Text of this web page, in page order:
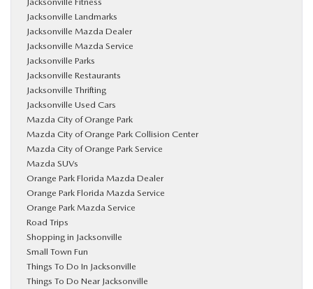
Jacksonville Landmarks
Jacksonville Mazda Dealer
Jacksonville Mazda Service
Jacksonville Parks
Jacksonville Restaurants
Jacksonville Thrifting
Jacksonville Used Cars
Mazda City of Orange Park
Mazda City of Orange Park Collision Center
Mazda City of Orange Park Service
Mazda SUVs
Orange Park Florida Mazda Dealer
Orange Park Florida Mazda Service
Orange Park Mazda Service
Road Trips
Shopping in Jacksonville
Small Town Fun
Things To Do In Jacksonville
Things To Do Near Jacksonville